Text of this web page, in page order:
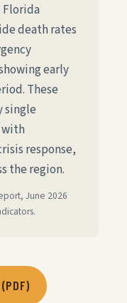
death rates
early
These
single
response,
the region.
June 2026